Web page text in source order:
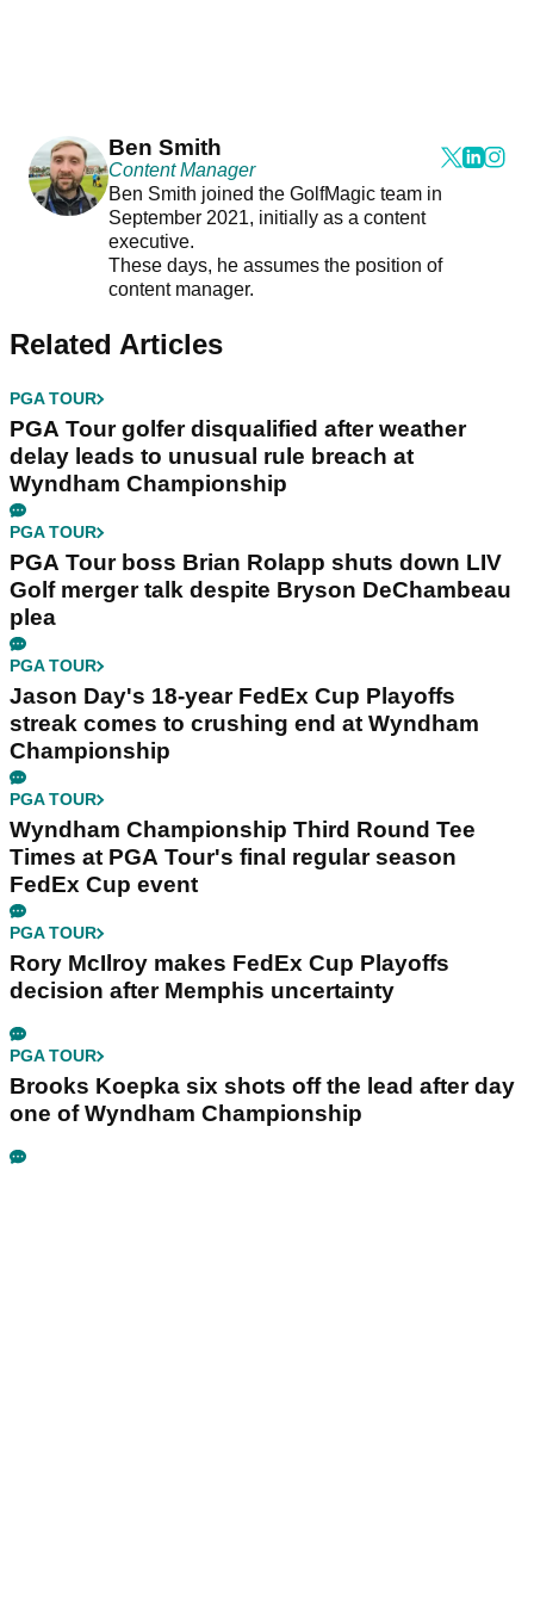
Ben Smith
Content Manager
Ben Smith joined the GolfMagic team in
September 2021, initially as a content
executive.
These days, he assumes the position of
content manager.
Related Articles
PGA TOUR
PGA Tour golfer disqualified after weather
delay leads to unusual rule breach at
Wyndham Championship
PGA TOUR
PGA Tour boss Brian Rolapp shuts down LIV
Golf merger talk despite Bryson DeChambeau
plea
PGA TOUR
Jason Day's 18-year FedEx Cup Playoffs
streak comes to crushing end at Wyndham
Championship
PGA TOUR
Wyndham Championship Third Round Tee
Times at PGA Tour's final regular season
FedEx Cup event
PGA TOUR
Rory McIlroy makes FedEx Cup Playoffs
decision after Memphis uncertainty
PGA TOUR
Brooks Koepka six shots off the lead after day
one of Wyndham Championship